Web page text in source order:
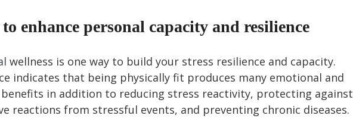
enhance personal capacity and resilience
wellness is one way to build your stress resilience and capacity.
indicates that being physically fit produces many emotional and
in addition to reducing stress reactivity, protecting against
reactions from stressful events, and preventing chronic diseases.